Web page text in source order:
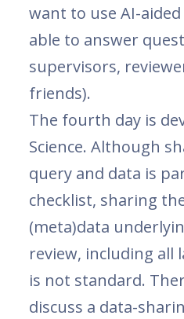
want to use AI-
able to answer
supervisors,
friends).
The fourth day is
Science. Although
query and data is
checklist, sharing
(meta)data
review, including all
is not standard.
discuss a data-